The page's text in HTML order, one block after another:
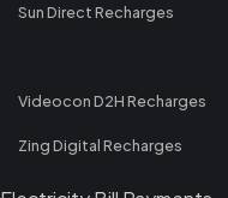
Sun Direct Recharges
Videocon D2H Recharges
Zing Digital Recharges